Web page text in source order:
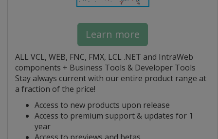
Learn more
ALL VCL, WEB, FNC, FMX, LCL .NET and IntraWeb
components + Business Tools & Developer Tools
Stay always current with our entire product range at
a fraction of the price!
Access to new products upon release
Access to premium support & updates for 1
year